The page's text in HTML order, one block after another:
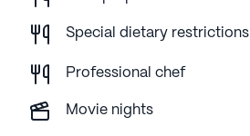
Special dietary restrictions
Professional chef
Movie nights